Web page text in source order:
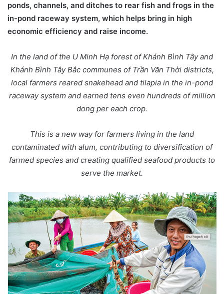
ponds, channels, and ditches to rear fish and frogs in the
in-pond raceway system, which helps bring in high
economic efficiency and raise income.
In the land of the U Minh Hạ forest of Khánh Bình Tây and
Khánh Bình Tây Bắc communes of Trần Văn Thời districts,
local farmers reared snakehead and tilapia in the in-pond
raceway system and earned tens even hundreds of million
dong per each crop.
This is a new way for farmers living in the land
contaminated with alum, contributing to diversification of
farmed species and creating qualified seafood products to
serve the market.